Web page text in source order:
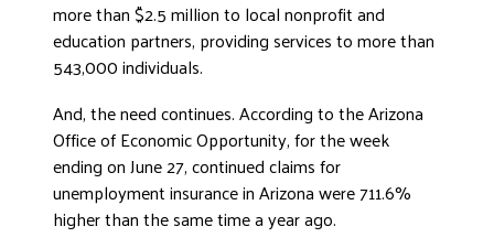
DONATE
more than $2.5 million to local nonprofit and
education partners, providing services to more than
543,000 individuals.
And, the need continues. According to the Arizona
Office of Economic Opportunity, for the week
ending on June 27, continued claims for
unemployment insurance in Arizona were 711.6%
higher than the same time a year ago.